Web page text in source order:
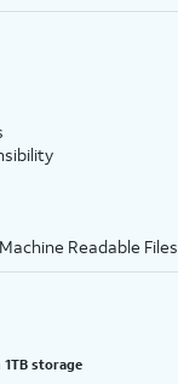
Readable Files
1TB storage